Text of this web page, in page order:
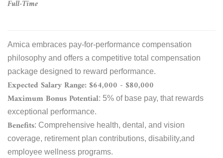
Full-Time
Amica embraces pay-for-performance compensation
philosophy and offers a competitive total compensation
package designed to reward performance.
Expected Salary Range: $64,000 - $80,000
Maximum Bonus Potential: 5% of base pay, that rewards
exceptional performance.
Benefits: Comprehensive health, dental, and vision
coverage, retirement plan contributions, disability,and
employee wellness programs.